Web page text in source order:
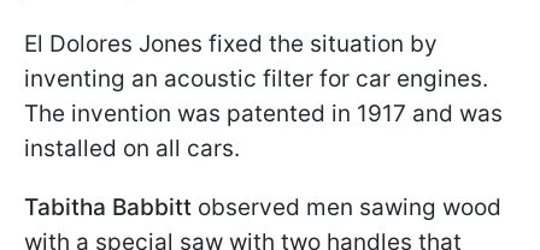
El Dolores Jones fixed the situation by
inventing an acoustic filter for car engines.
The invention was patented in 1917 and was
installed on all cars.
Tabitha Babbitt observed men sawing wood
with a special saw with two handles that